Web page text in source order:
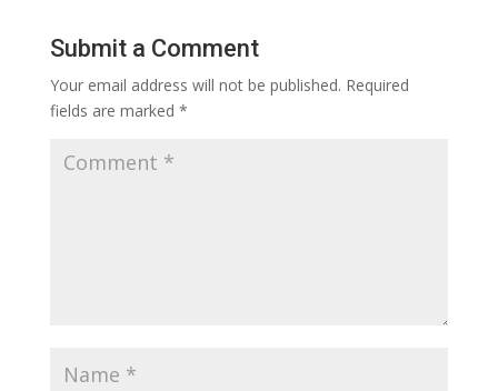
Submit a Comment
Your email address will not be published. Required
fields are marked *